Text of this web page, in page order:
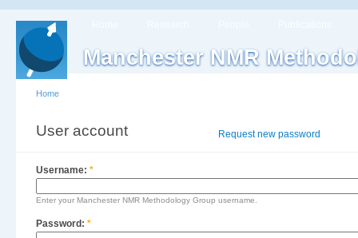
Manchester NMR
Home
User account Request new password
Username: *
Enter your Manchester NMR Methodology Group username.
Password: *